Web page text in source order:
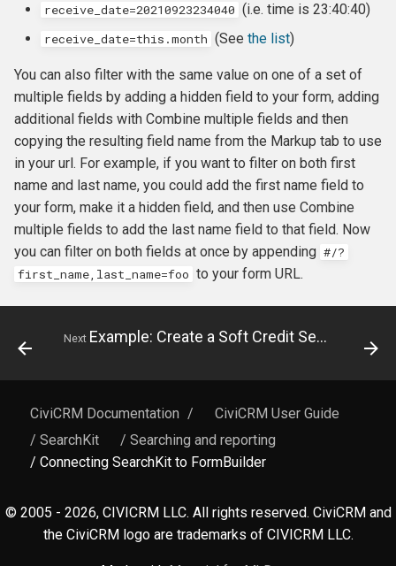
receive_date=20210923234040 (i.e. time is 23:40:40)
receive_date=this.month (See the list)
You can also filter with the same value on one of a set of
multiple fields by adding a hidden field to your form, adding
additional fields with Combine multiple fields and then
copying the resulting field name from the Markup tab to use
in your url. For example, if you want to filter on both first
name and last name, you could add the first name field to
your form, make it a hidden field, and then use Combine
multiple fields to add the last name field to that field. Now
you can filter on both fields at once by appending #/?
first_name,last_name=foo to your form URL.
Next Example: Create a Soft Credit Search and Display
CiviCRM Documentation /
CiviCRM User Guide
/ SearchKit
/ Searching and reporting
/ Connecting SearchKit to FormBuilder
© 2005 - 2026, CIVICRM LLC. All rights reserved. CiviCRM and
the CiviCRM logo are trademarks of CIVICRM LLC.